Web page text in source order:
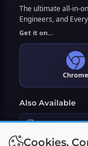
The ultimate all-in-
Engineers, and
Get it on...
Chrome
Also Available
LLMs.txt
Cookies,